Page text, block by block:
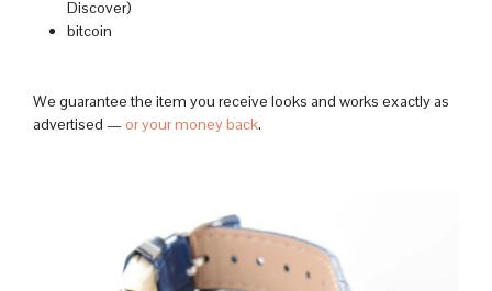
Discover)
bitcoin
We guarantee the item you receive looks and works exactly as
advertised — or your money back.